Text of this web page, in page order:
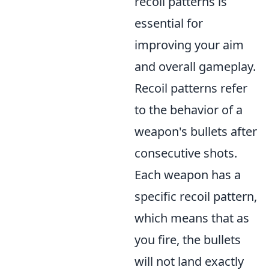
essential for
improving your aim
and overall gameplay.
Recoil patterns refer
to the behavior of a
weapon's bullets after
consecutive shots.
Each weapon has a
specific recoil pattern,
which means that as
you fire, the bullets
will not land exactly